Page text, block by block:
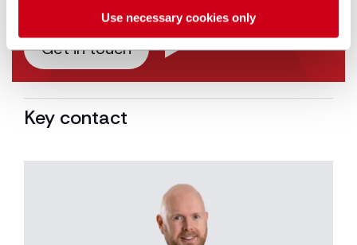
Use necessary cookies only
Get in touch
Key contact